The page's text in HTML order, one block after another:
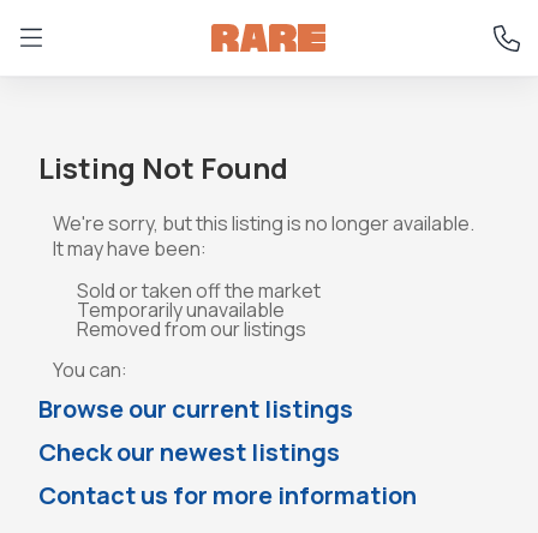
Listing Not Found
We're sorry, but this listing is no longer available.
It may have been:
Sold or taken off the market
Temporarily unavailable
Removed from our listings
You can:
Browse our current listings
Check our newest listings
Contact us for more information